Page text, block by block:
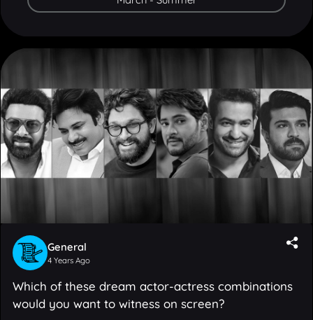
General
Which of these dream actor-actress combinations
would you want to witness on screen?
55Votes